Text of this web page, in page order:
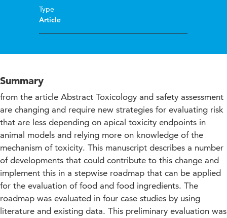
Type
Article
Summary
from the article Abstract Toxicology and safety assessment
are changing and require new strategies for evaluating risk
that are less depending on apical toxicity endpoints in
animal models and relying more on knowledge of the
mechanism of toxicity. This manuscript describes a number
of developments that could contribute to this change and
implement this in a stepwise roadmap that can be applied
for the evaluation of food and food ingredients. The
roadmap was evaluated in four case studies by using
literature and existing data. This preliminary evaluation was